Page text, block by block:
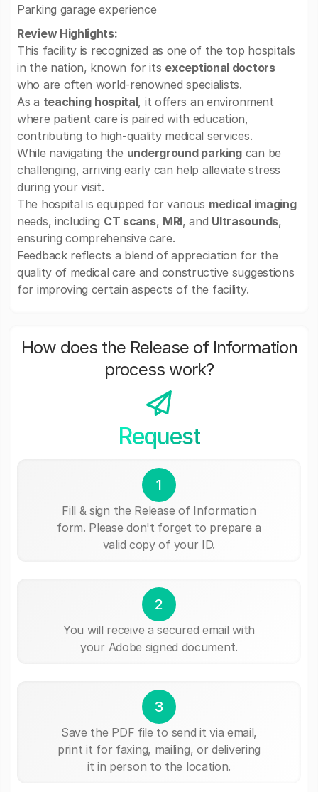
Parking garage experience
Review Highlights:
This facility is recognized as one of the top hospitals
in the nation, known for its exceptional doctors
who are often world-renowned specialists.
As a teaching hospital, it offers an environment
where patient care is paired with education,
contributing to high-quality medical services.
While navigating the underground parking can be
challenging, arriving early can help alleviate stress
during your visit.
The hospital is equipped for various medical imaging
needs, including CT scans, MRI, and Ultrasounds,
ensuring comprehensive care.
Feedback reflects a blend of appreciation for the
quality of medical care and constructive suggestions
for improving certain aspects of the facility.
How does the Release of Information
process work?
Request
1
Fill & sign the Release of Information
form. Please don't forget to prepare a
valid copy of your ID.
2
You will receive a secured email with
your Adobe signed document.
3
Save the PDF file to send it via email,
print it for faxing, mailing, or delivering
it in person to the location.